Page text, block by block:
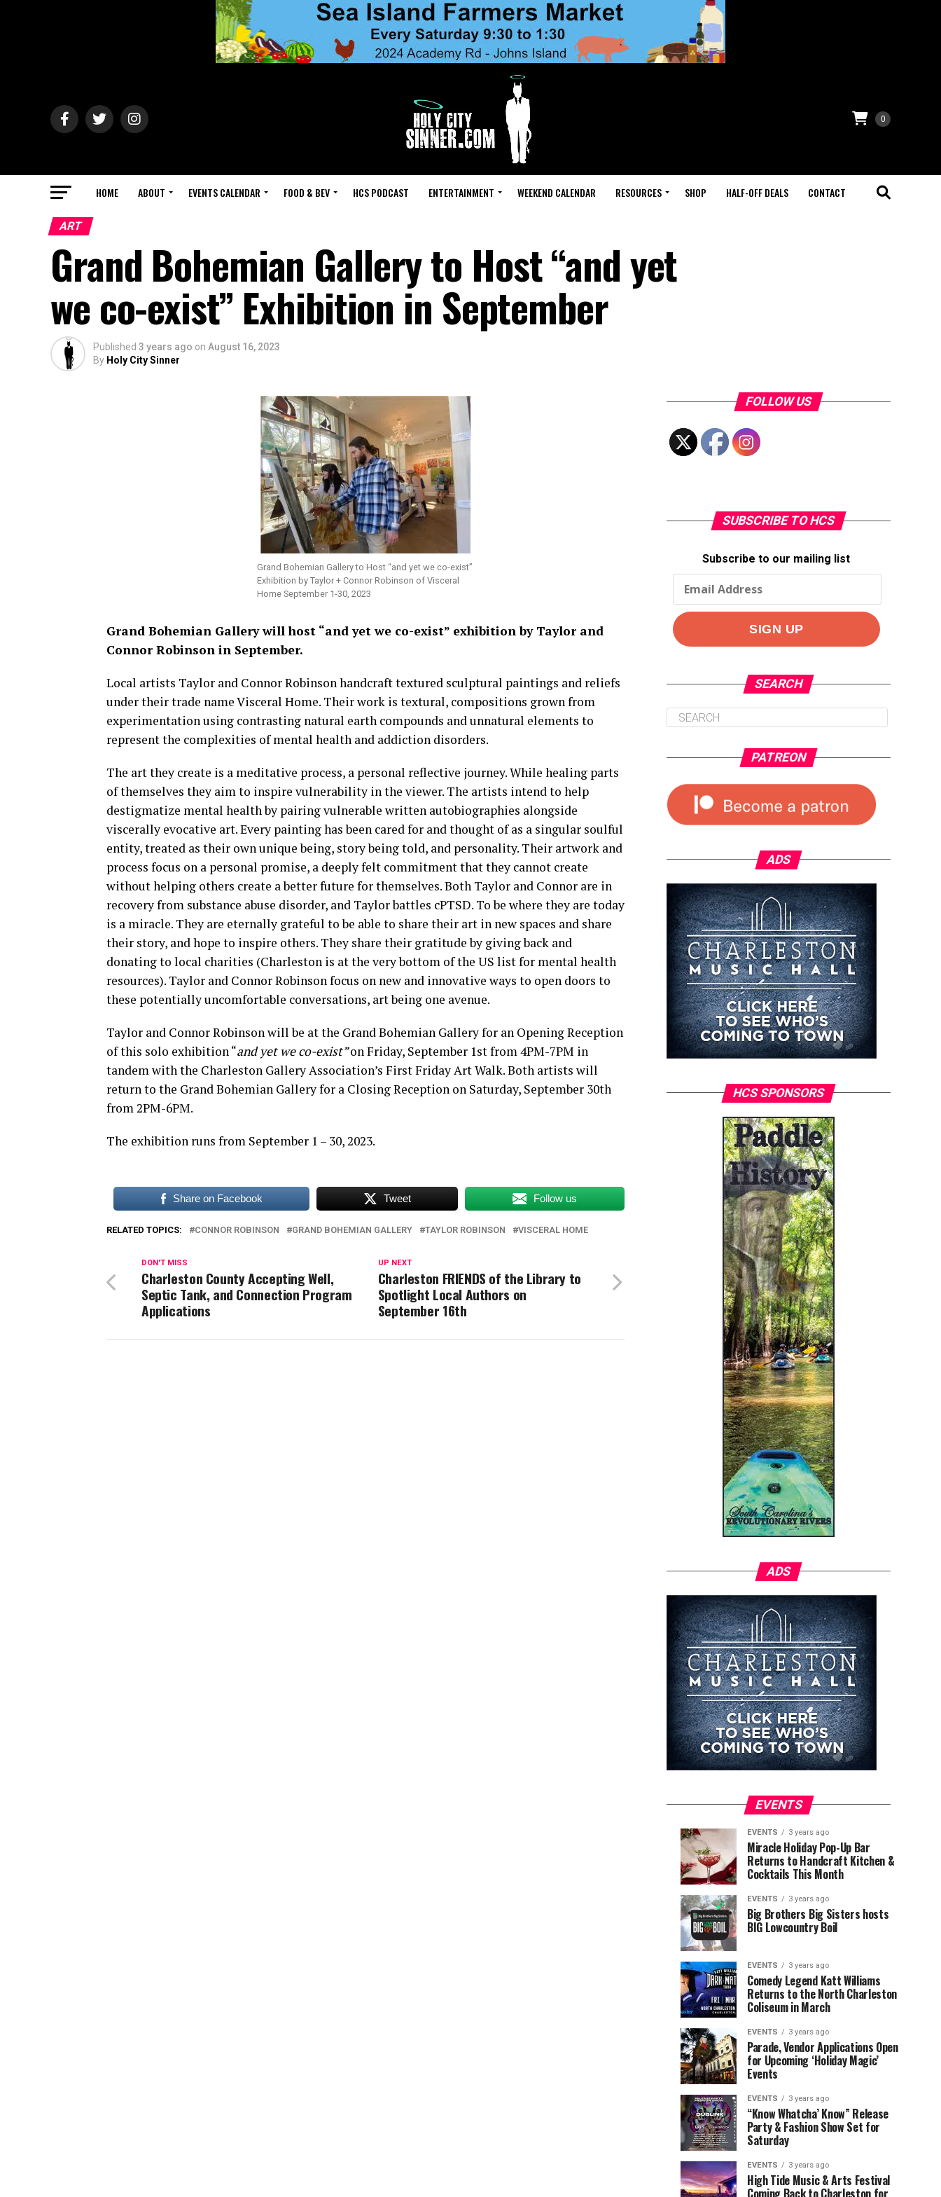
0
HOME ABOUT EVENTS CALENDAR FOOD & BEV HCS PODCAST ENTERTAINMENT WEEKEND CALENDAR RESOURCES SHOP HALF-OFF DEALS CONTACT
ART
Grand Bohemian Gallery to Host “and yet
we co-exist” Exhibition in September
Published 3 years ago on August 16, 2023
By Holy City Sinner
Grand Bohemian Gallery to Host “and yet we co-exist”
Exhibition by Taylor + Connor Robinson of Visceral
Home September 1-30, 2023
Grand Bohemian Gallery will host “and yet we co-exist” exhibitionby Taylor and
Connor Robinson in September.
Local artists Taylor and Connor Robinson handcraft textured sculptural paintings and reliefs
under their trade name Visceral Home. Their work is textural, compositions grown from
experimentation using contrasting natural earth compounds and unnatural elements to
represent the complexities of mental health and addiction disorders.
The art they create is a meditative process, a personal reflective journey. While healing parts
of themselves they aim to inspire vulnerability in the viewer. The artists intend to help
destigmatize mental health by pairing vulnerable written autobiographies alongside
viscerally evocative art. Every painting has been cared for and thought of as a singular soulful
entity, treated as their own unique being, story being told, and personality. Their artwork and
process focus on a personal promise, a deeply felt commitment that they cannot create
without helping others create a better future for themselves. Both Taylor and Connor are in
recovery from substance abuse disorder, and Taylor battles cPTSD. To be where they are today
is a miracle. They are eternally grateful to be able to share their art in new spaces and share
their story, and hope to inspire others. They share their gratitude by giving back and
donating to local charities (Charleston is at the very bottom of the US list for mental health
resources). Taylor and Connor Robinson focus on new and innovative ways to open doors to
these potentially uncomfortable conversations, art being one avenue.
Taylor and Connor Robinson will be at the Grand Bohemian Gallery for an Opening Reception
of this solo exhibition “and yet we co-exist”on Friday, September 1st from 4PM-7PM in
tandem with the Charleston Gallery Association’s First Friday Art Walk. Both artists will
return to the Grand Bohemian Gallery for a Closing Reception on Saturday, September 30th
from 2PM-6PM.
The exhibition runs from September 1 – 30, 2023.
Share on Facebook Tweet Follow us
RELATED TOPICS: CONNOR ROBINSON GRAND BOHEMIAN GALLERY TAYLOR ROBINSON VISCERAL HOME
UP NEXT
Charleston FRIENDS of the Library to
Spotlight Local Authors on
September 16th
DON'T MISS
Charleston County Accepting Well,
Septic Tank, and Connection Program
Applications
FOLLOW US
SUBSCRIBE TO HCS
Subscribe to our mailing list
SEARCH
PATREON
ADS
HCS SPONSORS
ADS
EVENTS
EVENTS
ago
Explore
Charleston
Children’s
Museum
the
Lowcountry
Unveil
The
Charleston
Santa
EVENTS
ago
Waterfront
Ice
Skating
Rink
Return
Charleston
Harbor
Resort
Marina
EVENTS 3 years ago
Miracle Holiday Pop-Up Bar
Returns to Handcraft Kitchen &
Cocktails This Month
EVENTS 3 years ago
Big Brothers Big Sisters hosts
BIG Lowcountry Boil
EVENTS 3 years ago
Comedy Legend Katt Williams
Returns to the North Charleston
Coliseum in March
EVENTS 3 years ago
Parade, Vendor Applications Open
for Upcoming ‘Holiday Magic’
Events
EVENTS 3 years ago
“Know Whatcha’ Know” Release
Party & Fashion Show Set for
Saturday
EVENTS 3 years ago
High Tide Music & Arts Festival
Coming Back to Charleston for